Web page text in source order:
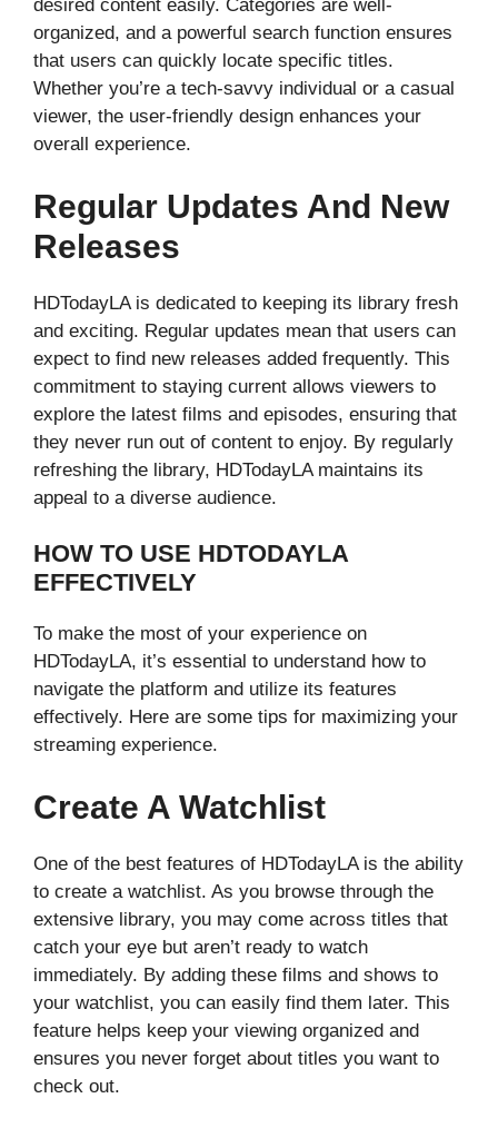
desired content easily. Categories are well-
organized, and a powerful search function ensures
that users can quickly locate specific titles.
Whether you’re a tech-savvy individual or a casual
viewer, the user-friendly design enhances your
overall experience.
Regular Updates And New
Releases
HDTodayLA is dedicated to keeping its library fresh
and exciting. Regular updates mean that users can
expect to find new releases added frequently. This
commitment to staying current allows viewers to
explore the latest films and episodes, ensuring that
they never run out of content to enjoy. By regularly
refreshing the library, HDTodayLA maintains its
appeal to a diverse audience.
HOW TO USE HDTODAYLA
EFFECTIVELY
To make the most of your experience on
HDTodayLA, it’s essential to understand how to
navigate the platform and utilize its features
effectively. Here are some tips for maximizing your
streaming experience.
Create A Watchlist
One of the best features of HDTodayLA is the ability
to create a watchlist. As you browse through the
extensive library, you may come across titles that
catch your eye but aren’t ready to watch
immediately. By adding these films and shows to
your watchlist, you can easily find them later. This
feature helps keep your viewing organized and
ensures you never forget about titles you want to
check out.